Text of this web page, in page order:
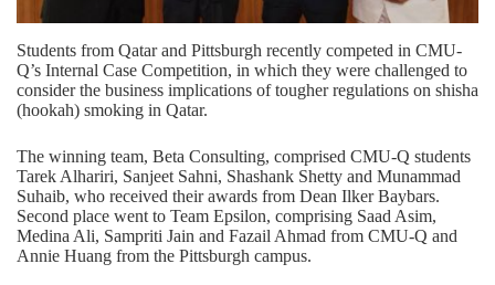
Students from Qatar and Pittsburgh recently competed in CMU-
Q’s Internal Case Competition, in which they were challenged to
consider the business implications of tougher regulations on shisha
(hookah) smoking in Qatar.
The winning team, Beta Consulting, comprised CMU-Q students
Tarek Alhariri, Sanjeet Sahni, Shashank Shetty and Munammad
Suhaib, who received their awards from Dean Ilker Baybars.
Second place went to Team Epsilon, comprising Saad Asim,
Medina Ali, Sampriti Jain and Fazail Ahmad from CMU-Q and
Annie Huang from the Pittsburgh campus.